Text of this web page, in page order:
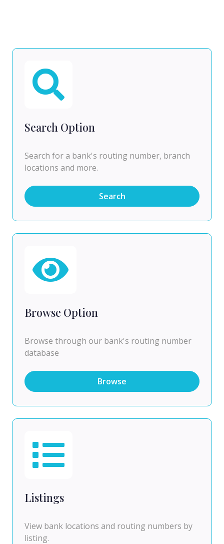
Search Option
Search for a bank's routing number, branch
locations and more.
Search
Browse Option
Browse through our bank's routing number
database
Browse
Listings
View bank locations and routing numbers by
listing.